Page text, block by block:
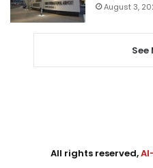
August 3,
See
All rights reserved,